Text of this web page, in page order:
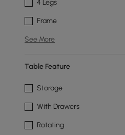
4 Legs
Frame
See More
Table Feature
Storage
With Drawers
Rotating